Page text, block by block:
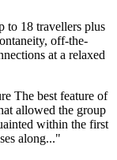
to 18 travellers plus
off-the-
at a relaxed
The best feature of
allowed the group
within the first
along..."